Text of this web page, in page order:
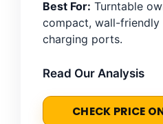
Best For: Turntable
compact, wall-
charging ports.
Read Our Analysis
CHECK PRICE